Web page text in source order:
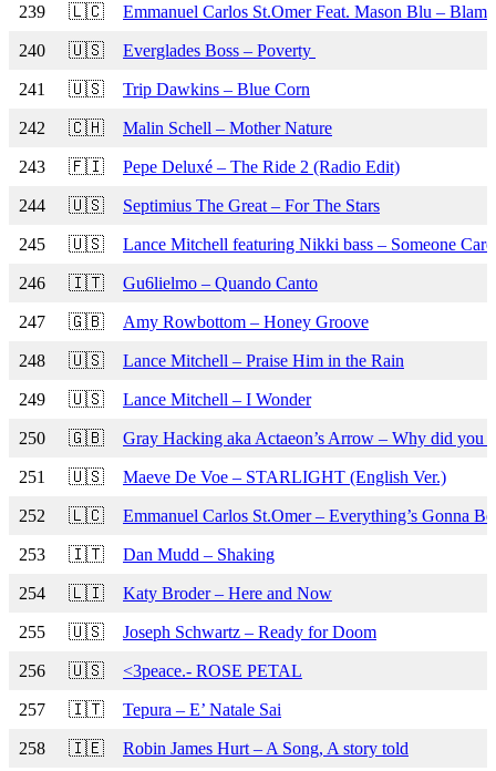
239 🇱🇨 Emmanuel Carlos St.Omer Feat. Mason Blu –
240 🇺🇸 Everglades Boss – Poverty
241 🇺🇸 Trip Dawkins – Blue Corn
242 🇨🇭 Malin Schell – Mother Nature
243 🇫🇮 Pepe Deluxé – The Ride 2 (Radio Edit)
244 🇺🇸 Septimius The Great – For The Stars
245 🇺🇸 Lance Mitchell featuring Nikki bass – Someone
246 🇮🇹 Gu6lielmo – Quando Canto
247 🇬🇧 Amy Rowbottom – Honey Groove
248 🇺🇸 Lance Mitchell – Praise Him in the Rain
249 🇺🇸 Lance Mitchell – I Wonder
250 🇬🇧 Gray Hacking aka Actaeon’s Arrow – Why did you
251 🇺🇸 Maeve De Voe – STARLIGHT (English Ver.)
252 🇱🇨 Emmanuel Carlos St.Omer – Everything’s Gonna
253 🇮🇹 Dan Mudd – Shaking
254 🇱🇮 Katy Broder – Here and Now
255 🇺🇸 Joseph Schwartz – Ready for Doom
256 🇺🇸 <3peace.- ROSE PETAL
257 🇮🇹 Tepura – E’ Natale Sai
258 🇮🇪 Robin James Hurt – A Song, A story told